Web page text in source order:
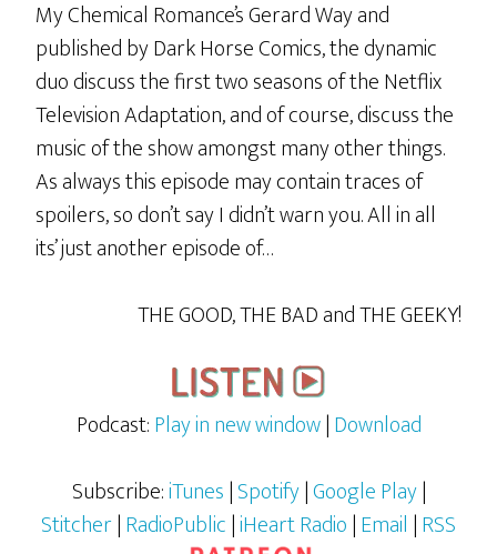
My Chemical Romance’s Gerard Way and
published by Dark Horse Comics, the dynamic
duo discuss the first two seasons of the Netflix
Television Adaptation, and of course, discuss the
music of the show amongst many other things.
As always this episode may contain traces of
spoilers, so don’t say I didn’t warn you. All in all
its’ just another episode of…
THE GOOD, THE BAD and THE GEEKY!
Podcast:Play in new window|Download
Subscribe:iTunes|Spotify|Google Play|
Stitcher|RadioPublic|iHeart Radio|Email |RSS